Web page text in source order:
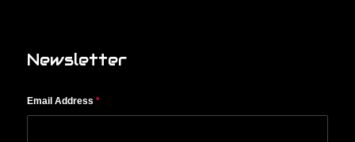
Newsletter
Email Address *